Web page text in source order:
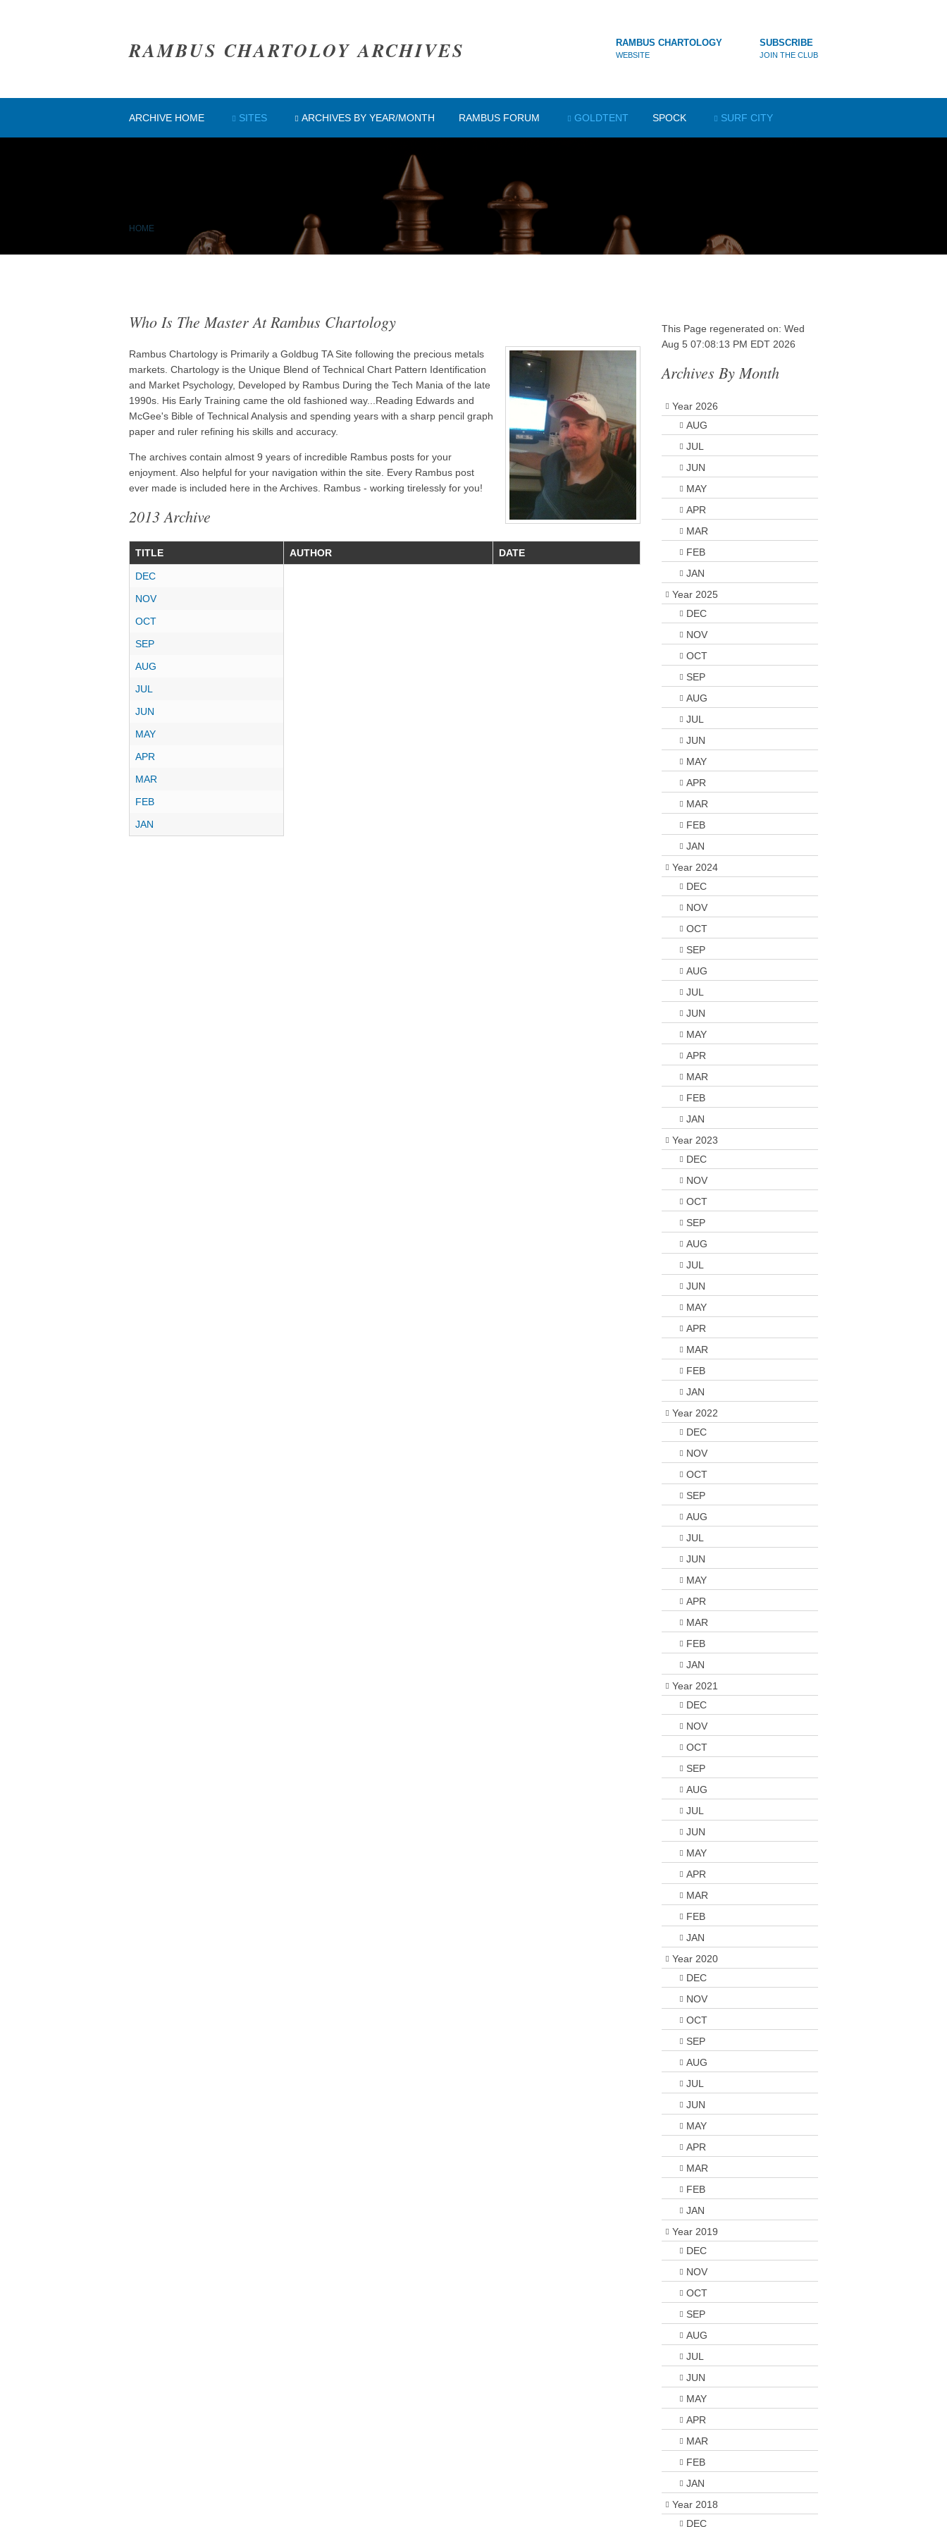
RAMBUS CHARTOLOY ARCHIVES RAMBUS CHARTOLOGY
WEBSITE
SUBSCRIBE
JOIN THE CLUB
ARCHIVE HOME SITES ARCHIVES BY YEAR/MONTH RAMBUS FORUM GOLDTENT SPOCK SURF CITY
HOME
Who Is The Master At Rambus Chartology
Rambus Chartology is Primarily a Goldbug TA Site following the precious metals
markets. Chartology is the Unique Blend of Technical Chart Pattern Identification
and Market Psychology, Developed by Rambus During the Tech Mania of the late
1990s. His Early Training came the old fashioned way...Reading Edwards and
McGee's Bible of Technical Analysis and spending years with a sharp pencil graph
paper and ruler refining his skills and accuracy.
The archives contain almost 9 years of incredible Rambus posts for your
enjoyment. Also helpful for your navigation within the site. Every Rambus post
ever made is included here in the Archives. Rambus - working tirelessly for you!
2013 Archive
TITLE AUTHOR DATE
DEC
NOV
OCT
SEP
AUG
JUL
JUN
MAY
APR
MAR
FEB
JAN
This Page regenerated on: Wed
Aug 5 07:08:13 PM EDT 2026
Archives By Month
Year 2026
AUG
JUL
JUN
MAY
APR
MAR
FEB
JAN
Year 2025
DEC
NOV
OCT
SEP
AUG
JUL
JUN
MAY
APR
MAR
FEB
JAN
Year 2024
DEC
NOV
OCT
SEP
AUG
JUL
JUN
MAY
APR
MAR
FEB
JAN
Year 2023
DEC
NOV
OCT
SEP
AUG
JUL
JUN
MAY
APR
MAR
FEB
JAN
Year 2022
DEC
NOV
OCT
SEP
AUG
JUL
JUN
MAY
APR
MAR
FEB
JAN
Year 2021
DEC
NOV
OCT
SEP
AUG
JUL
JUN
MAY
APR
MAR
FEB
JAN
Year 2020
DEC
NOV
OCT
SEP
AUG
JUL
JUN
MAY
APR
MAR
FEB
JAN
Year 2019
DEC
NOV
OCT
SEP
AUG
JUL
JUN
MAY
APR
MAR
FEB
JAN
Year 2018
DEC